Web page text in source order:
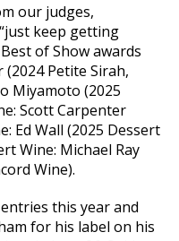
our judges,
keep getting
of Show awards
Petite Sirah,
Miyamoto (2025
Scott Carpenter
Ed Wall (2025 Dessert
Wine: Michael Ray
Wine).
this year and
for his label on his